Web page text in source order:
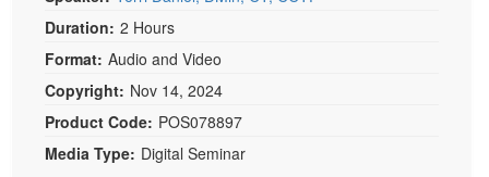
Blogs
Psychologist
Social Worker
PESI Life
Rehab
Physical Therapist
Live Webcast
Therapist.com Subscription
Duration: 2 Hours
Format: Audio and Video
Copyright: Nov 14, 2024
Product Code: POS078897
Media Type: Digital Seminar